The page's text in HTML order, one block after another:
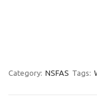
Category: NSFAS Tags: